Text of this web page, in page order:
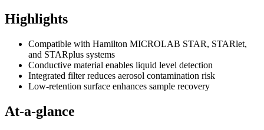
Highlights
Compatible with Hamilton MICROLAB STAR, STARlet,
and STARplus systems
Conductive material enables liquid level detection
Integrated filter reduces aerosol contamination risk
Low-retention surface enhances sample recovery
At-a-glance